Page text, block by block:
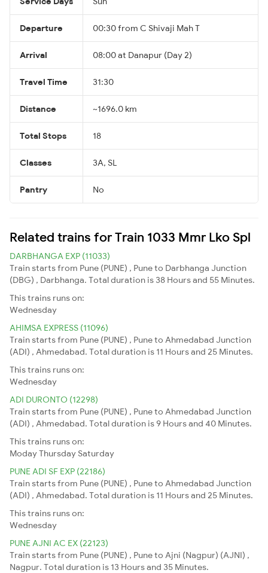
Departure 00:30 from C Shivaji Mah T
Arrival 08:00 at Danapur (Day 2)
Travel Time 31:30
Distance ~1696.0 km
Total Stops 18
Classes 3A, SL
Pantry No
Related trains for Train 1033 Mmr Lko Spl
DARBHANGA EXP (11033)
Train starts from Pune (PUNE) , Pune to Darbhanga Junction
(DBG) , Darbhanga. Total duration is 38 Hours and 55 Minutes.
This trains runs on:
Wednesday
AHIMSA EXPRESS (11096)
Train starts from Pune (PUNE) , Pune to Ahmedabad Junction
(ADI) , Ahmedabad. Total duration is 11 Hours and 25 Minutes.
This trains runs on:
Wednesday
ADI DURONTO (12298)
Train starts from Pune (PUNE) , Pune to Ahmedabad Junction
(ADI) , Ahmedabad. Total duration is 9 Hours and 40 Minutes.
This trains runs on:
ModayThursday Saturday
PUNE ADI SF EXP (22186)
Train starts from Pune (PUNE) , Pune to Ahmedabad Junction
(ADI) , Ahmedabad. Total duration is 11 Hours and 25 Minutes.
This trains runs on:
Wednesday
PUNE AJNI AC EX (22123)
Train starts from Pune (PUNE) , Pune to Ajni (Nagpur) (AJNI) ,
Nagpur. Total duration is 13 Hours and 35 Minutes.